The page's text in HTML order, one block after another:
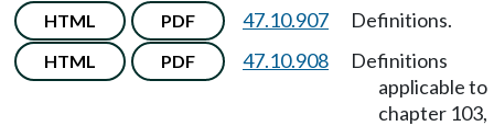
HTML PDF 47.10.907 Definitions.
HTML PDF 47.10.908
Definitions
applicable to
chapter 103,